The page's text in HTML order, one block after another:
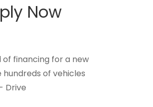
Now
of financing for a new
of vehicles
Drive